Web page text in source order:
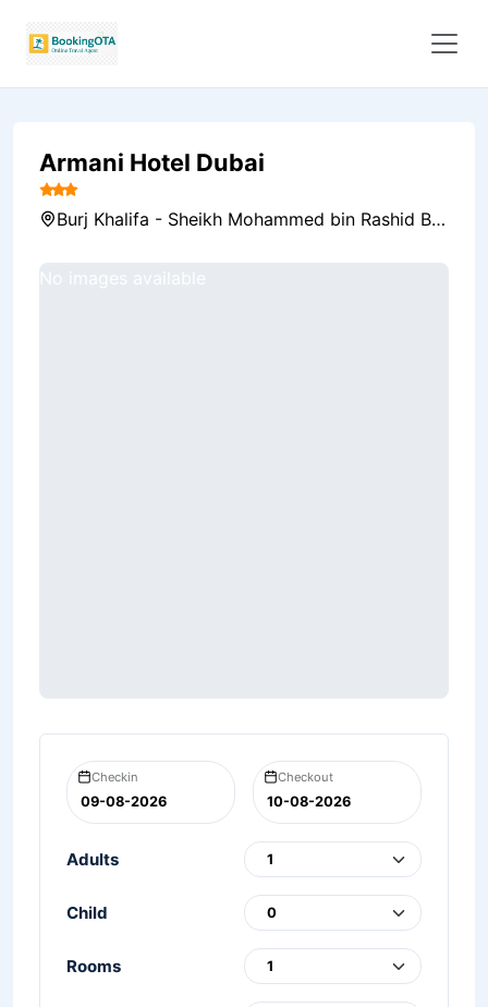
Armani Hotel Dubai
Burj Khalifa - Sheikh Mohammed bin Rashid Blvd - Downtown Dubai - Dubai - United Arab Emirates, Dubai, United Arab Emirates
Checkin Checkout
Adults
Child
Rooms